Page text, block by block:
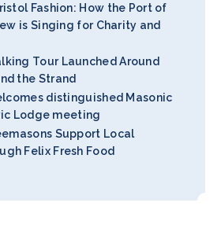
Fashion: How the Port of
is Singing for Charity and
Tour Launched Around
the Strand
distinguished Masonic
Lodge meeting
Support Local
Felix Fresh Food